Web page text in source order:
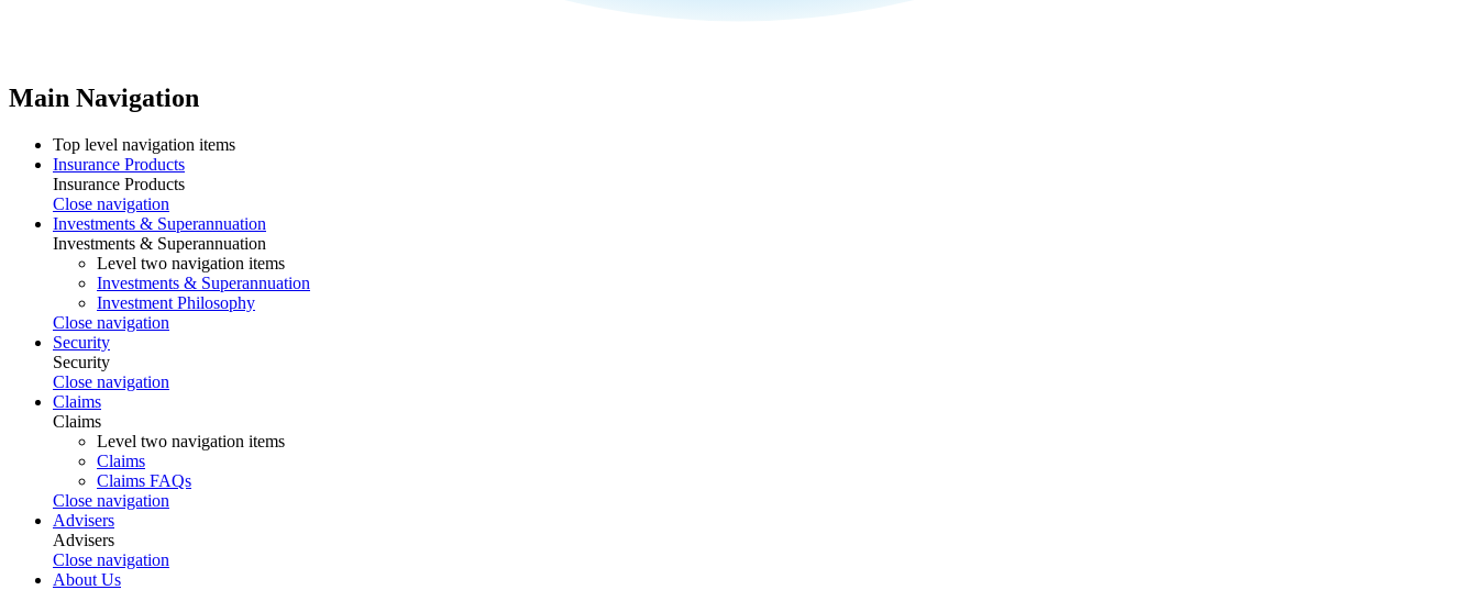
Main Navigation
Top level navigation items
Insurance Products
Insurance Products
Close navigation
Investments & Superannuation
Investments & Superannuation
Level two navigation items
Investments & Superannuation
Investment Philosophy
Close navigation
Security
Security
Close navigation
Claims
Claims
Level two navigation items
Claims
Claims FAQs
Close navigation
Advisers
Advisers
Close navigation
About Us